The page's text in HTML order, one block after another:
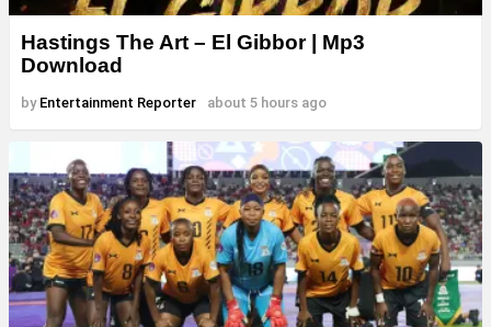
Hastings The Art – El Gibbor | Mp3
Download
by Entertainment Reporter about 5 hours ago